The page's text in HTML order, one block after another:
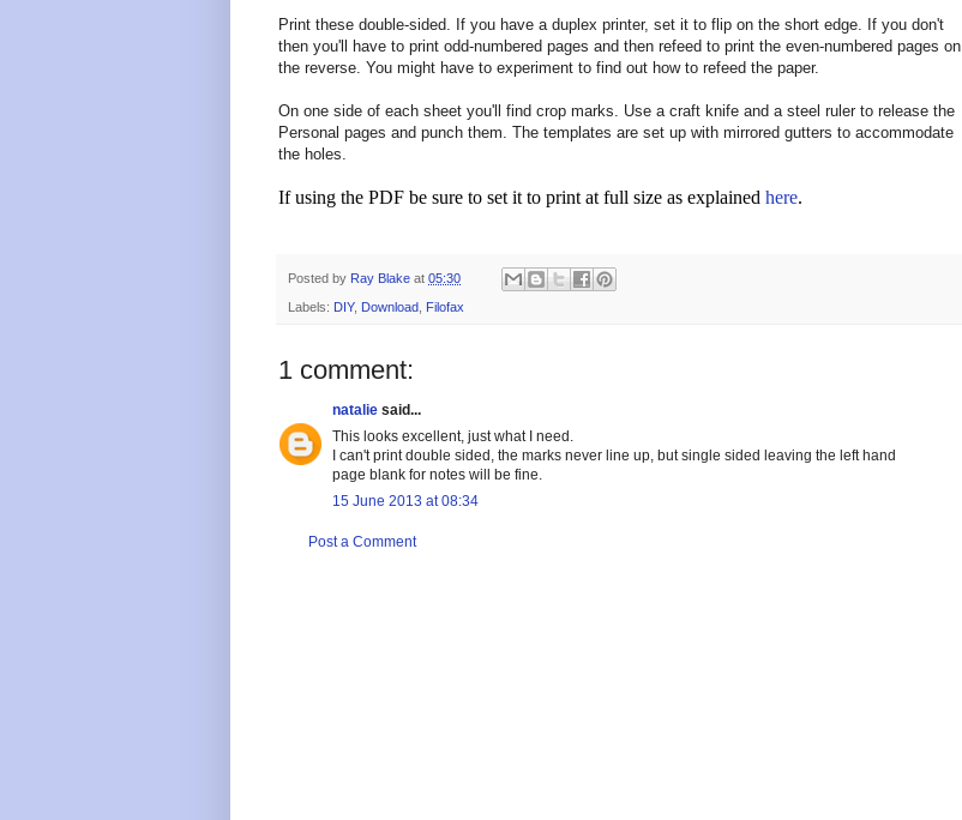
Print these double-sided. If you have a duplex printer, set it to flip on the short edge. If you don't
then you'll have to print odd-numbered pages and then refeed to print the even-numbered pages on
the reverse. You might have to experiment to find out how to refeed the paper.
On one side of each sheet you'll find crop marks. Use a craft knife and a steel ruler to release the
Personal pages and punch them. The templates are set up with mirrored gutters to accommodate
the holes.
If using the PDF be sure to set it to print at full size as explained here.
Posted by Ray Blake at 05:30
Labels: DIY, Download Filofax
1 comment:
natalie said...
This looks excellent, just what I need.
I can't print double sided, the marks never line up, but single sided leaving the left hand
page blank for notes will be fine.
15 June 2013 at 08:34
Post a Comment